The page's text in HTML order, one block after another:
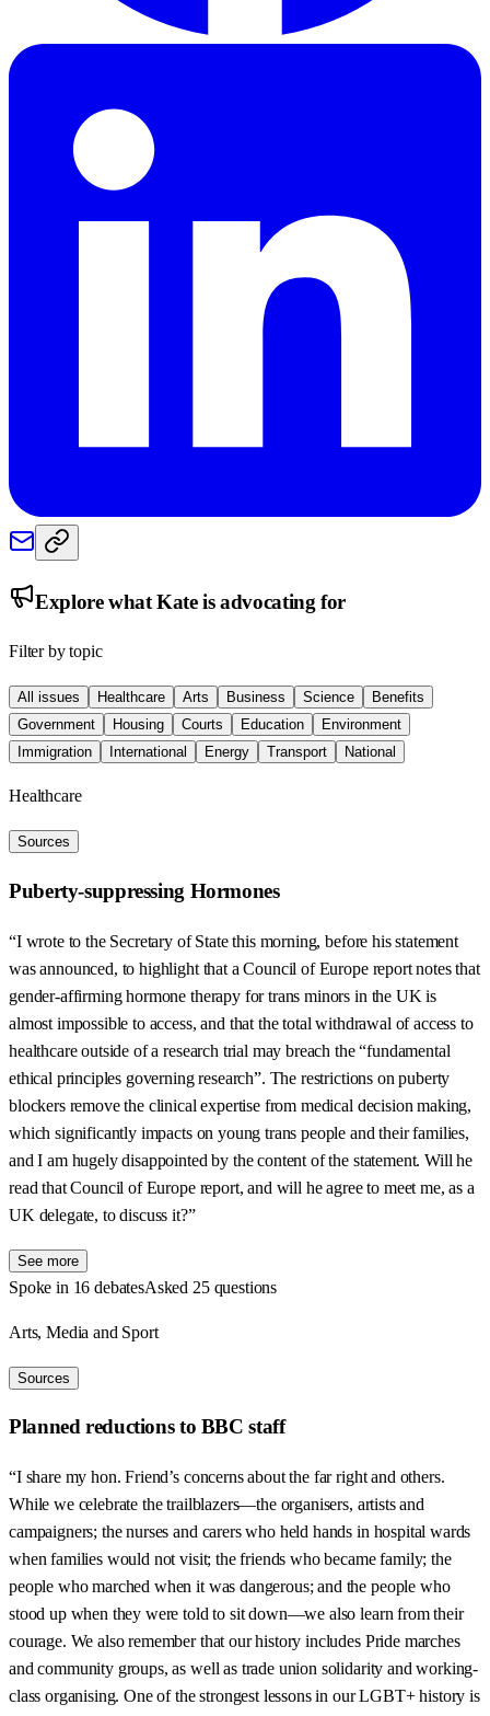
Explore whatKateis advocating for
Filter by topic
All issues Healthcare Arts Business Science
Benefits
Government
Housing Courts Education
Environment
Immigration
International Energy Transport National
Healthcare
Sources
Puberty-suppressing Hormones
“I wrote to the Secretary of State this morning, before his statement
was announced, to highlight that a Council of Europe report notes that
gender-affirming hormone therapy for trans minors in the UK is
almost impossible to access, and that the total withdrawal of access to
healthcare outside of a research trial may breach the “fundamental
ethical principles governing research”. The restrictions on puberty
blockers remove the clinical expertise from medical decision making,
which significantly impacts on young trans people and their families,
and I am hugely disappointed by the content of the statement. Will he
read that Council of Europe report, and will he agree to meet me, as a
UK delegate, to discuss it?”
See more
Spoke in 16 debatesAsked 25 questions
Arts, Media and Sport
Sources
Planned reductions to BBC staff
“I share my hon. Friend’s concerns about the far right and others.
While we celebrate the trailblazers—the organisers, artists and
campaigners; the nurses and carers who held hands in hospital wards
when families would not visit; the friends who became family; the
people who marched when it was dangerous; and the people who
stood up when they were told to sit down—we also learn from their
courage. We also remember that our history includes Pride marches
and community groups, as well as trade union solidarity and working-
class organising. One of the strongest lessons in our LGBT+ history is